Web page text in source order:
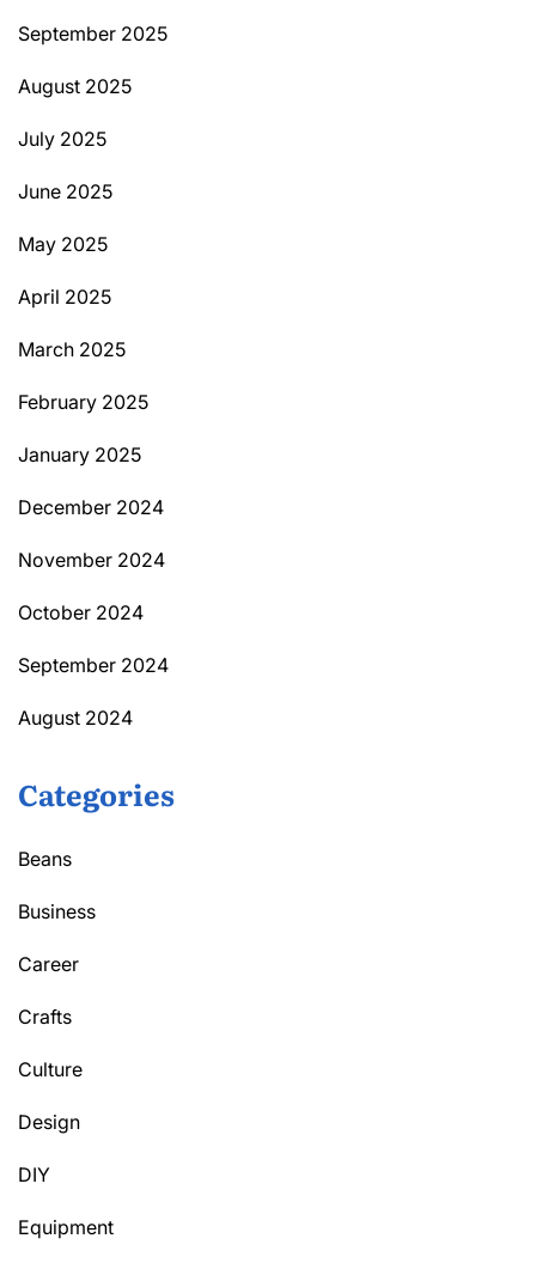
September 2025
August 2025
July 2025
June 2025
May 2025
April 2025
March 2025
February 2025
January 2025
December 2024
November 2024
October 2024
September 2024
August 2024
Categories
Beans
Business
Career
Crafts
Culture
Design
DIY
Equipment